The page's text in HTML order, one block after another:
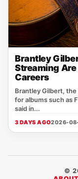
Brantley
Streaming
Careers
Brantley Gilbert,
for albums such as
said in...
3 DAYS AGO2026-
©